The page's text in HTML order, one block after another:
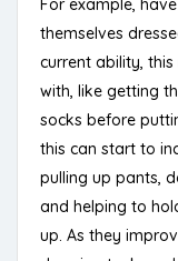
For example,
themselves
current ability,
with, like getting
socks before
this can start to
pulling up pants,
and helping to
up. As they